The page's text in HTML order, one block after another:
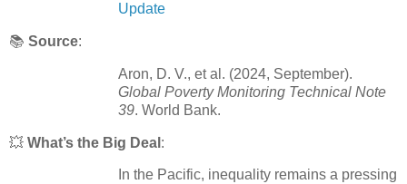
Update
📚 Source:
Aron, D. V., et al. (2024, September).
Global Poverty Monitoring Technical Note
39. World Bank.
💥 What’s the Big Deal :
In the Pacific, inequality remains a pressing